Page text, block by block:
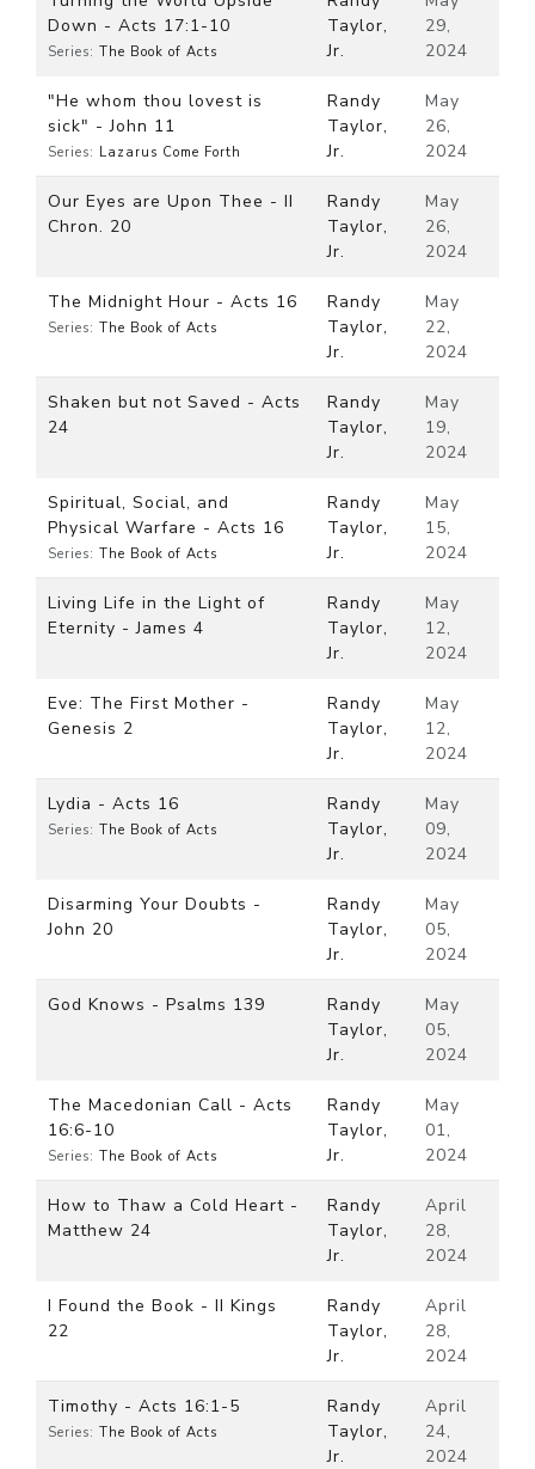
Down - Acts 17:1-10
Series: The Book of Acts
Taylor,
Jr.
29,
2024
"He whom thou lovest is
sick" - John 11
Series: Lazarus Come Forth
Randy
Taylor,
Jr.
May
26,
2024
Our Eyes are Upon Thee - II
Chron. 20
Randy
Taylor,
Jr.
May
26,
2024
The Midnight Hour - Acts 16
Series: The Book of Acts
Randy
Taylor,
Jr.
May
22,
2024
Shaken but not Saved - Acts
24
Randy
Taylor,
Jr.
May
19,
2024
Spiritual, Social, and
Physical Warfare - Acts 16
Series: The Book of Acts
Randy
Taylor,
Jr.
May
15,
2024
Living Life in the Light of
Eternity - James 4
Randy
Taylor,
Jr.
May
12,
2024
Eve: The First Mother -
Genesis 2
Randy
Taylor,
Jr.
May
12,
2024
Lydia - Acts 16
Series: The Book of Acts
Randy
Taylor,
Jr.
May
09,
2024
Disarming Your Doubts -
John 20
Randy
Taylor,
Jr.
May
05,
2024
God Knows - Psalms 139
Randy
Taylor,
Jr.
May
05,
2024
The Macedonian Call - Acts
16:6-10
Series: The Book of Acts
Randy
Taylor,
Jr.
May
01,
2024
How to Thaw a Cold Heart -
Matthew 24
Randy
Taylor,
Jr.
April
28,
2024
I Found the Book - II Kings
22
Randy
Taylor,
Jr.
April
28,
2024
Timothy - Acts 16:1-5
Series: The Book of Acts
Randy
Taylor,
Jr.
April
24,
2024